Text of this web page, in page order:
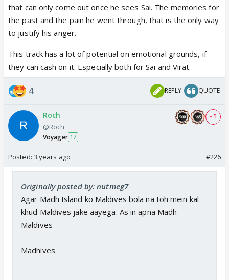
that can only come out once he sees Sai. The memories for
the past and the pain he went through, that is the only way
to justify his anger.
This track has a lot of potential on emotional grounds, if
they can cash on it. Especially both for Sai and Virat.
4 REPLY QUOTE
Roch
@Roch
Voyager 17
+ 5
Posted: 3 years ago #226
Originally posted by: nutmeg7
Agar Madh Island ko Maldives bola na toh mein kal
khud Maldives jake aayega. As in apna Madh
Maldives
Madhives